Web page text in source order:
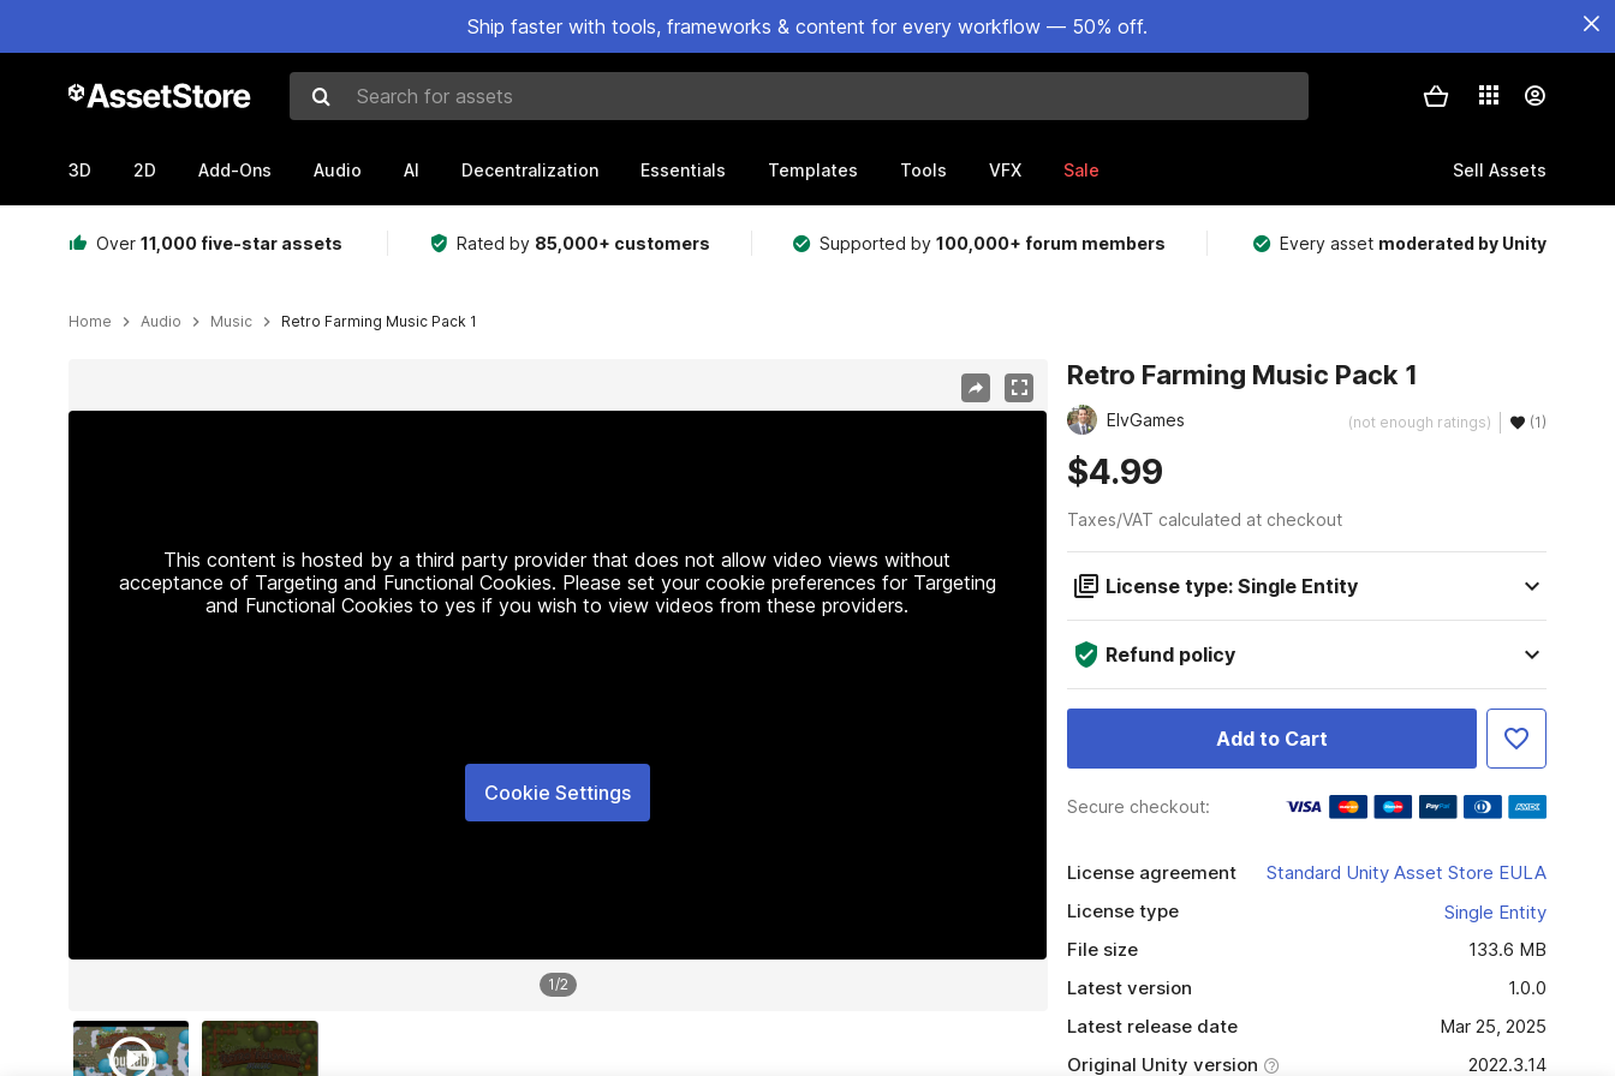
Ship faster with tools, frameworks & content for every workflow — 50% off.
Search for assets
3D 2D Add-Ons Audio AI Decentralization Essentials Templates Tools VFX Sale Sell Assets
Over 11,000 five-star assets Rated by 85,000+ customers Supported by100,000+ forum members Every asset moderated by Unity
Home Audio Music Retro Farming Music Pack 1
This content is hosted by a third party provider that does not allow video views without
acceptance of Targeting and Functional Cookies. Please set your cookie preferences for Targeting
and Functional Cookies to yes if you wish to view videos from these providers.
Cookie Settings
1/2
Retro Farming Music Pack 1
ElvGames (not enough ratings) (1)
$4.99
Taxes/VAT calculated at checkout
License type: Single Entity
Refund policy
Add to Cart
Secure checkout:
License agreement
Standard Unity Asset Store EULA
License type
Single Entity
File size
133.6 MB
Latest version
1.0.0
Latest release date
Mar 25, 2025
Original Unity version
2022.3.14